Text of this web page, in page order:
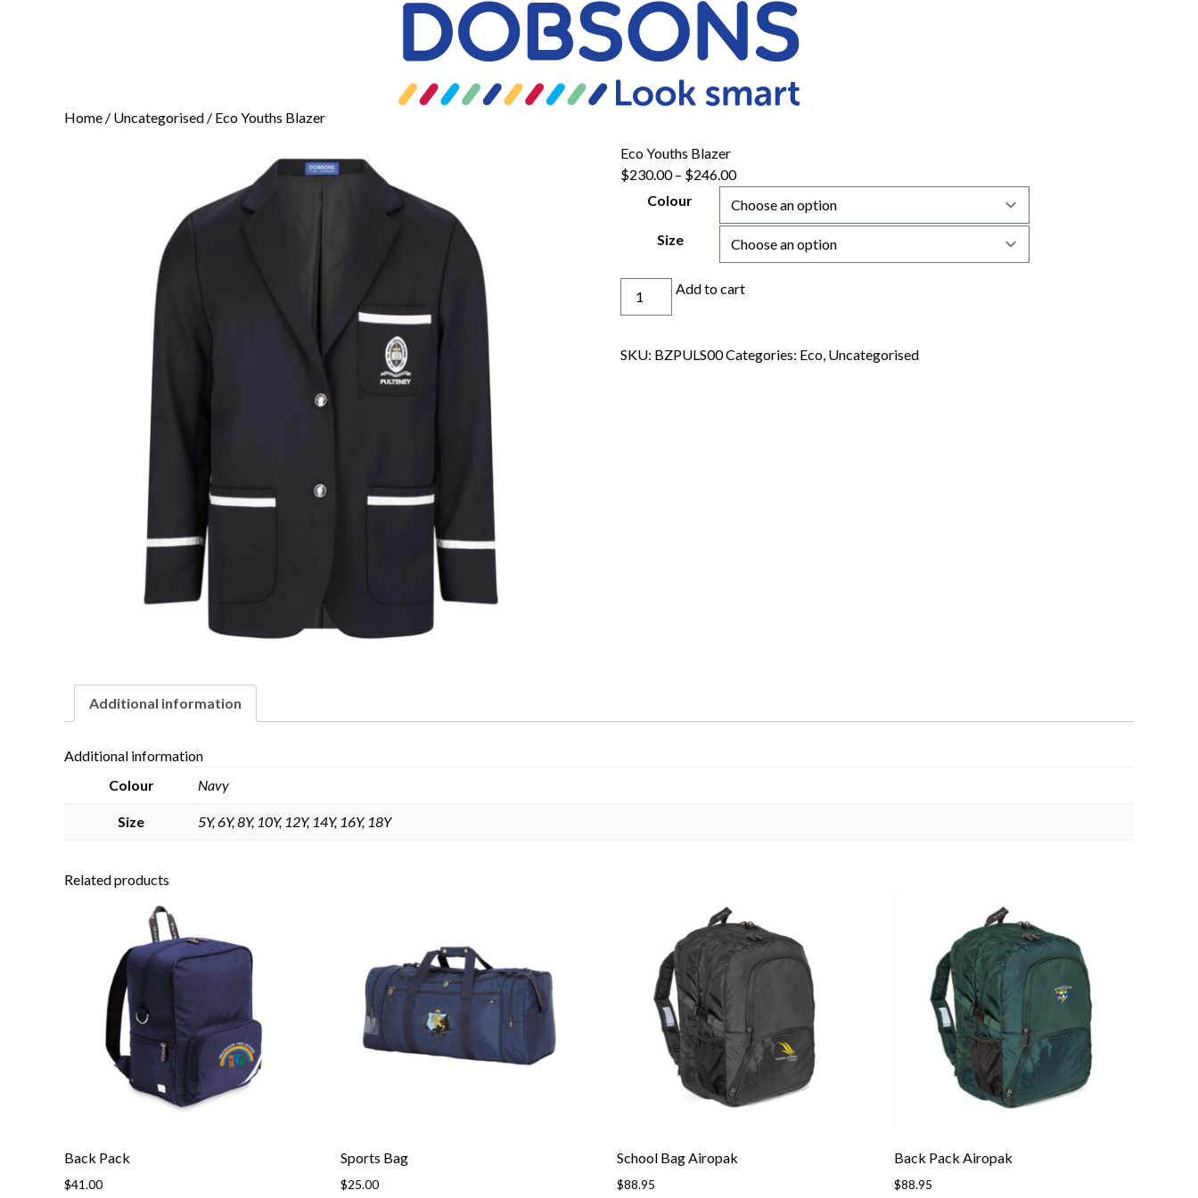
Home / Uncategorised / Eco Youths Blazer
Eco Youths Blazer
$230.00– $246.00
Colour
Size
Eco
quantity
Add to cart
SKU: BZPULS00Categories: Eco, Uncategorised
Additional information
Additional information
Colour
Navy
Size 5Y, 6Y, 8Y, 10Y, 12Y, 14Y, 16Y, 18Y
Related products
Back Pack
$41.00
Sports Bag
$25.00
School Bag Airopak
$88.95
Back Pack Airopak
$88.95